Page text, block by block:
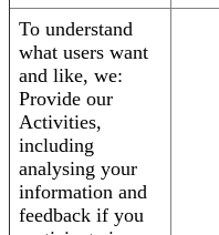
To understand
what users want
and like, we:
Provide our
Activities,
including
analysing your
information and
feedback if you